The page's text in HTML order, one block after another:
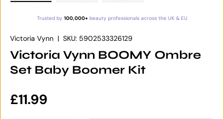
Trusted by 100,000+beauty professionals across the UK & EU
Victoria Vynn | SKU: 5902533326129
Victoria Vynn BOOMY Ombre
Set Baby Boomer Kit
Regular price
£11.99